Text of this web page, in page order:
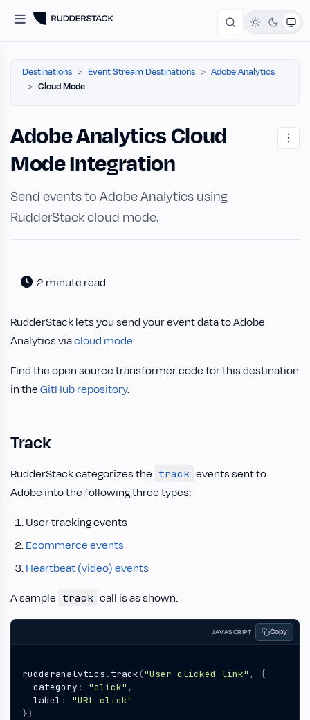
Destinations Event Stream Destinations
Adobe Analytics
Cloud Mode
Adobe Analytics Cloud
Mode Integration
Send events to Adobe Analytics using
RudderStack cloud mode.
2 minute read
RudderStack lets you send your event data to Adobe
Analytics viacloud mode.
Find the open source transformer code for this destination
in theGitHub repository.
Track
RudderStack categorizes the track events sent to
Adobe into the following three types:
User tracking events
Ecommerce events
Heartbeat (video) events
A sample track call is as shown:
JAVASCRIPT Copy
rudderanalytics . track ("User clicked link" ,
{
category : "click" ,
label:
"URL click"
})